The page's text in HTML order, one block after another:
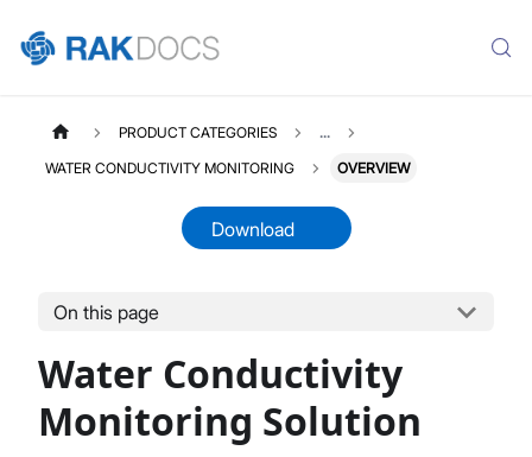
Product Overview
Quick Start Guide
LoRaWAN Network Server
PRODUCT CATEGORIES ...
WATER CONDUCTIVITY MONITORING OVERVIEW
Download
On this page
Water Conductivity
Monitoring Solution